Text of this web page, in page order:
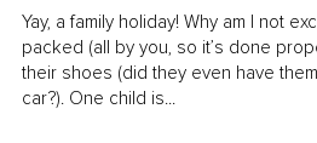
Yay, a family holiday! Why am I not
packed (all by you, so it’s done
their shoes (did they even have
car?). One child is...